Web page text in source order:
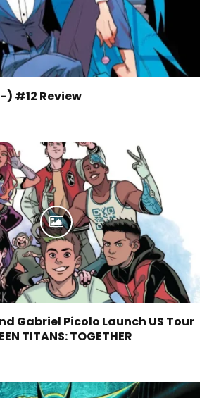
) #12 Review
Gabriel Picolo Launch US Tour
TITANS: TOGETHER